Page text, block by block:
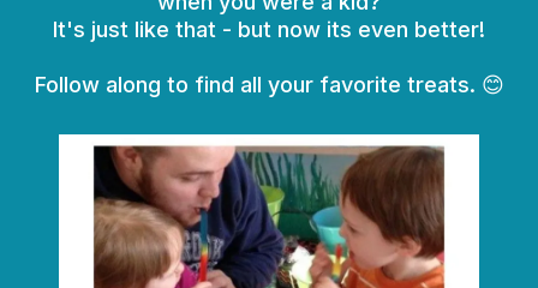
It's just like that - but now its even better!
Follow along to find all your favorite treats. 😊